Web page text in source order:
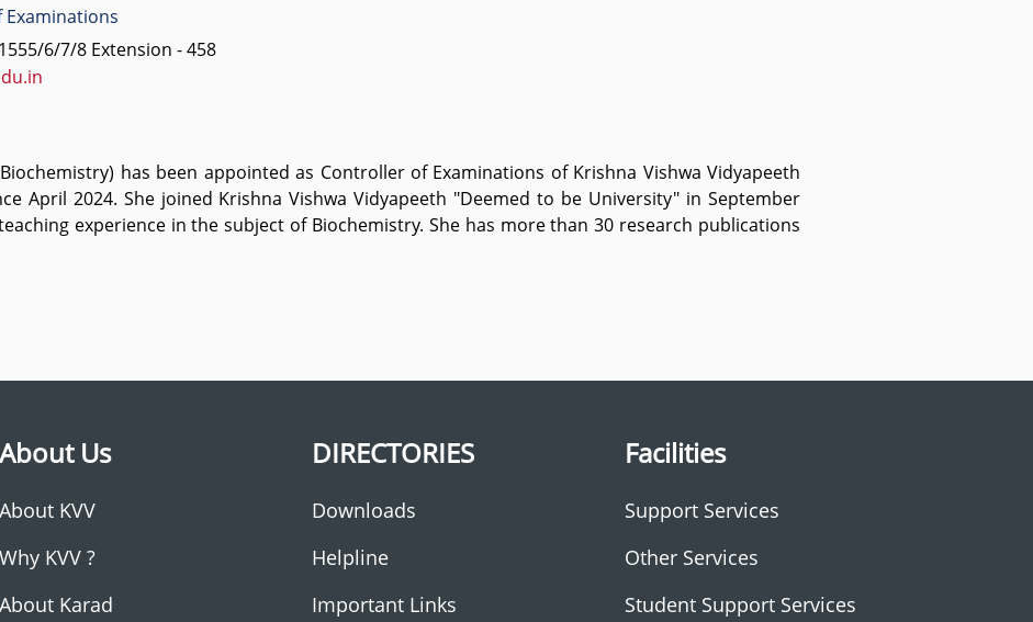
6/7/8 Extension - 458
has been appointed as Controller of Examinations of Krishna Vishwa Vidyapeeth
April 2024. She joined Krishna Vishwa Vidyapeeth "Deemed to be University" in September
experience in the subject of Biochemistry. She has more than 30 research publications
About Us
About KVV
Why KVV ?
About Karad
DIRECTORIES
Downloads
Helpline
Important Links
Facilities
Support Services
Other Services
Student Support Services